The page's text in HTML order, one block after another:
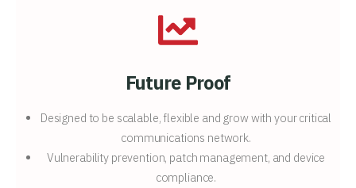
Future Proof
Designed to be scalable, flexible and grow with your critical
communications network.
Vulnerability prevention, patch management, and device
compliance.